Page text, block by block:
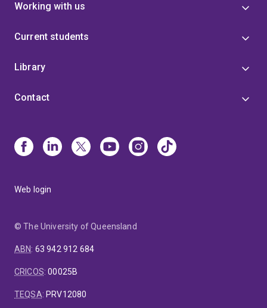
Working with us
Current students
Library
Contact
Web login
© The University of Queensland
ABN: 63 942 912 684
CRICOS:00025B
TEQSA: PRV12080